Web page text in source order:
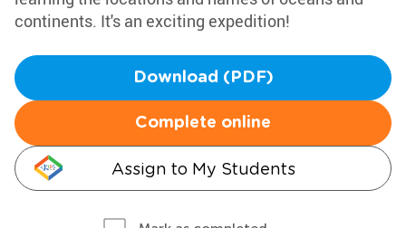
continents. It's an exciting expedition!
Download (PDF)
Complete online
Assign to My Students